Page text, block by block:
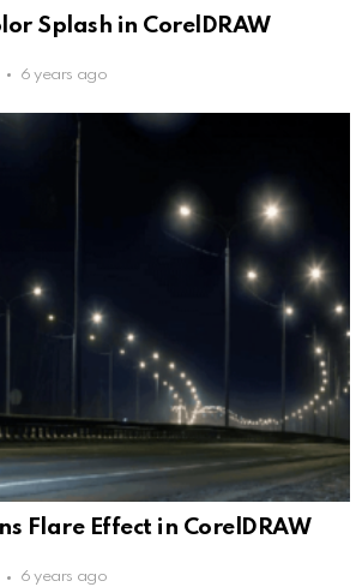
Splash in CorelDRAW
6 years ago
Flare Effect in CorelDRAW
6 years ago